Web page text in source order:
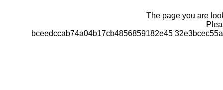
The page you are
bceedccab74a04b17cb4856859182e45